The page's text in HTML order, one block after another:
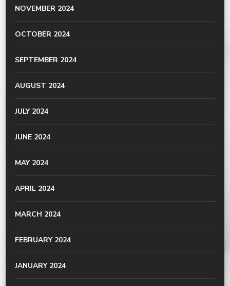
NOVEMBER 2024
OCTOBER 2024
SEPTEMBER 2024
AUGUST 2024
JULY 2024
JUNE 2024
MAY 2024
APRIL 2024
MARCH 2024
FEBRUARY 2024
JANUARY 2024